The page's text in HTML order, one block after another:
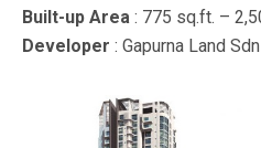
Built-up Area : 775 sq.ft. –
Developer : Gapurna Land